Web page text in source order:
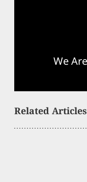
We
Related Articles